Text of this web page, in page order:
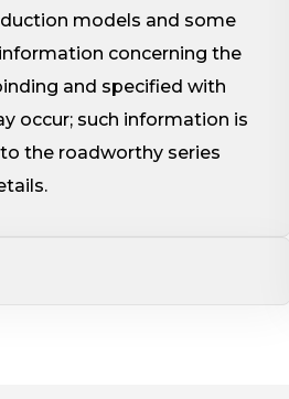
models and some
concerning the
and specified with
occur; such information is
the roadworthy series